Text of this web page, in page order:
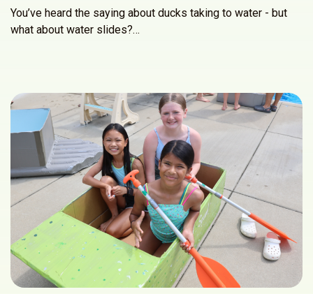
You’ve heard the saying about ducks taking to water - but
what about water slides?…